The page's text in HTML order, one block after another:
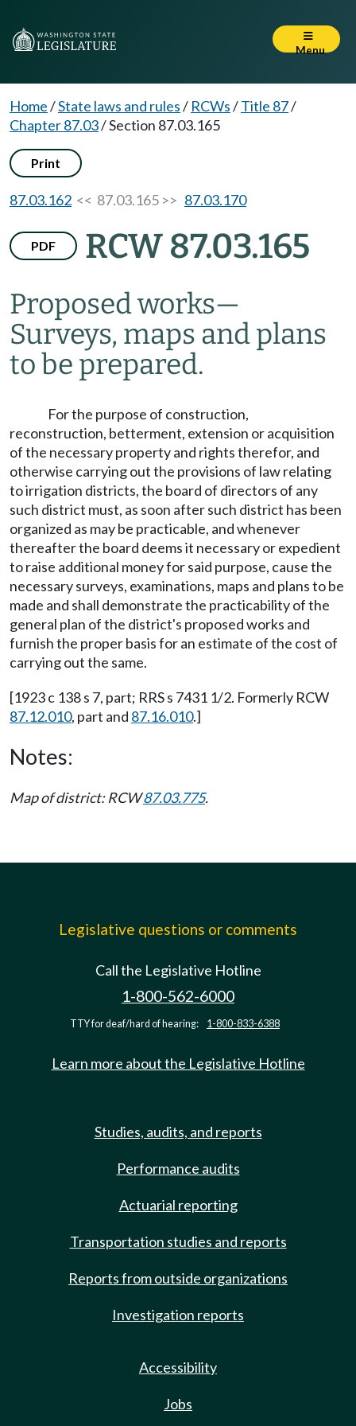
Menu
Home/State laws and rules/ RCWs/Title 87/
Chapter 87.03/Section 87.03.165
Print
87.03.162 << 87.03.165 >> 87.03.170
PDF RCW 87.03.165
Proposed works—
Surveys, maps and plans
to be prepared.
For the purpose of construction,
reconstruction, betterment, extension or acquisition
of the necessary property and rights therefor, and
otherwise carrying out the provisions of law relating
to irrigation districts, the board of directors of any
such district must, as soon after such district has been
organized as may be practicable, and whenever
thereafter the board deems it necessary or expedient
to raise additional money for said purpose, cause the
necessary surveys, examinations, maps and plans to be
made and shall demonstrate the practicability of the
general plan of the district's proposed works and
furnish the proper basis for an estimate of the cost of
carrying out the same.
[1923 c 138 s 7, part; RRS s 7431 1/2. Formerly RCW
87.12.010, part and 87.16.010.]
Notes:
Map of district: RCW87.03.775.
Legislative questions or comments
Call the Legislative Hotline
1-800-562-6000
TTY for deaf/hard of hearing: 1-800-833-6388
Learn more about the Legislative Hotline
Studies, audits, and reports
Performance audits
Actuarial reporting
Transportation studies and reports
Reports from outside organizations
Investigation reports
Accessibility
Jobs